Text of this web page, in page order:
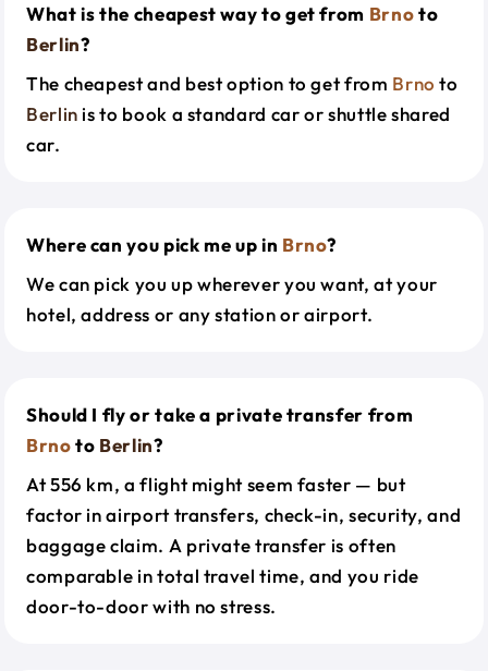
What is the cheapest way to get from Brnoto
Berlin?
The cheapest and best option to get from Brno to
Berlin is to book a standard car or shuttle shared
car.
Where can you pick me up in Brno?
We can pick you up wherever you want, at your
hotel, address or any station or airport.
Should I fly or take a private transfer from
Brnoto Berlin?
At 556 km, a flight might seem faster — but
factor in airport transfers, check-in, security, and
baggage claim. A private transfer is often
comparable in total travel time, and you ride
door-to-door with no stress.